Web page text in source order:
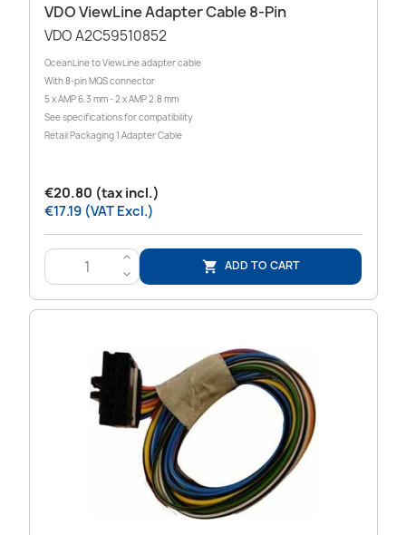
VDO ViewLine Adapter Cable 8-Pin
VDO A2C59510852
OceanLine to ViewLine adapter cable
With 8-pin MQS connector
5 x AMP 6.3 mm - 2 x AMP 2.8 mm
See specifications for compatibility
Retail Packaging 1 Adapter Cable
€20.80 (tax incl.)
€17.19 (VAT Excl.)
>
<
 ADD TO CART